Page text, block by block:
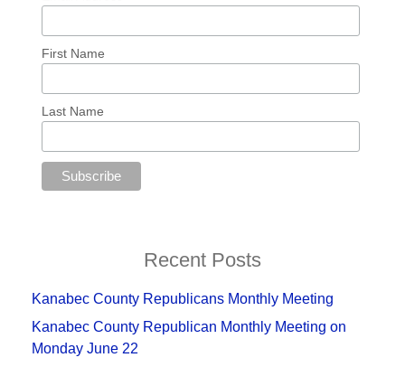
First Name
Last Name
Recent Posts
Kanabec County Republicans Monthly Meeting
Kanabec County Republican Monthly Meeting on
Monday June 22